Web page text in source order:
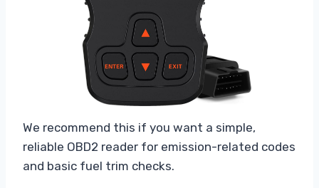
We recommend this if you want a simple,
reliable OBD2 reader for emission-related codes
and basic fuel trim checks.